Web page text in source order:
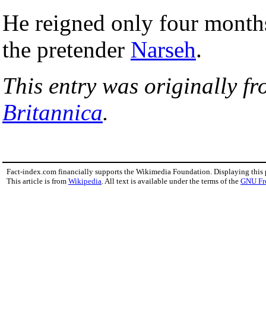
He reigned only four
the pretender Narseh.
This entry was originally
Britannica.
Fact-index.com financially supports the Wikimedia Foundation. Displaying this
This article is from Wikipedia . All text is available under the terms of the GNU